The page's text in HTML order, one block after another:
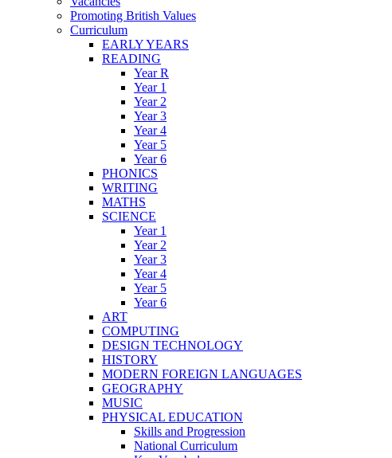
Promoting British Values
Curriculum
EARLY YEARS
READING
Year R
Year 1
Year 2
Year 3
Year 4
Year 5
Year 6
PHONICS
WRITING
MATHS
SCIENCE
Year 1
Year 2
Year 3
Year 4
Year 5
Year 6
ART
COMPUTING
DESIGN TECHNOLOGY
HISTORY
MODERN FOREIGN LANGUAGES
GEOGRAPHY
MUSIC
PHYSICAL EDUCATION
Skills and Progression
National Curriculum